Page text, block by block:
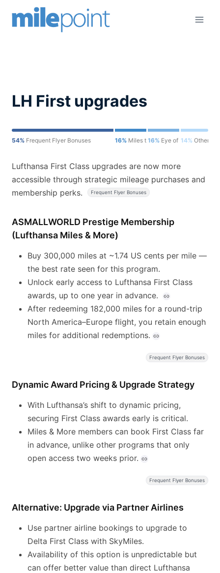
LH First upgrades
54% Frequent Flyer Bonuses 16% Miles to Memories
16% Eye of the Flyer
14% Other
Lufthansa First Class upgrades are now more
accessible through strategic mileage purchases and
membership perks.
Frequent Flyer Bonuses
ASMALLWORLD Prestige Membership
(Lufthansa Miles & More)
Buy 300,000 miles at ~1.74 US cents per mile —
the best rate seen for this program.
Unlock early access to Lufthansa First Class
awards, up to one year in advance.
After redeeming 182,000 miles for a round-trip
North America–Europe flight, you retain enough
miles for additional redemptions.
Frequent Flyer Bonuses
Dynamic Award Pricing & Upgrade Strategy
With Lufthansa’s shift to dynamic pricing,
securing First Class awards early is critical.
Miles & More members can book First Class far
in advance, unlike other programs that only
open access two weeks prior.
Frequent Flyer Bonuses
Alternative: Upgrade via Partner Airlines
Use partner airline bookings to upgrade to
Delta First Class with SkyMiles.
Availability of this option is unpredictable but
can offer better value than direct Lufthansa